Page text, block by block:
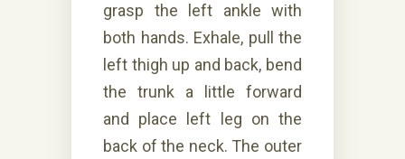
grasp the left ankle with
both hands. Exhale, pull the
left thigh up and back, bend
the trunk a little forward
and place left leg on the
back of the neck. The outer